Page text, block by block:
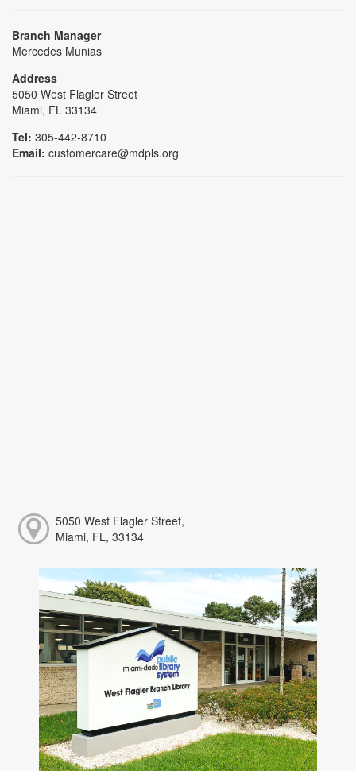
Branch Manager
Mercedes Munias
Address
5050 West Flagler Street
Miami, FL 33134
Tel: 305-442-8710
Email: customercare@mdpls.org
5050 West Flagler Street,
Miami, FL, 33134